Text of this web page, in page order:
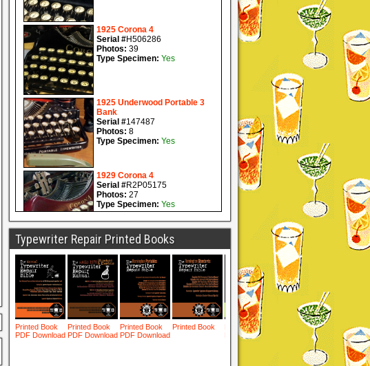
Typewriter Repair Printed Books